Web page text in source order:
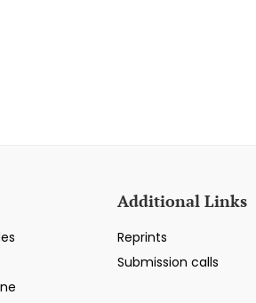
Additional Links
Reprints
Submission calls